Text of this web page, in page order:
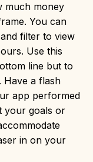
much money
You can
filter to view
Use this
line but to
Have a flash
app performed
your goals or
in on your